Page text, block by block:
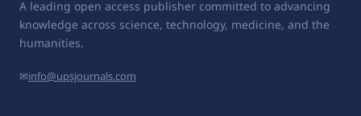
A leading open access publisher committed to advancing
knowledge across science, technology, medicine, and the
humanities.
✉info@upsjournals.com